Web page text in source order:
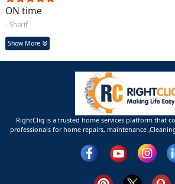
ON time
- Sharif
Show More
RightCliq is a trusted home services platform that
professionals for home repairs, maintenance